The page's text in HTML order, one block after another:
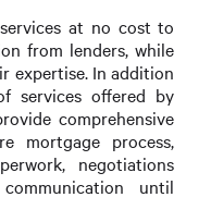
at no cost to
from lenders, while
expertise. In addition
services offered by
comprehensive
mortgage process,
negotiations
until